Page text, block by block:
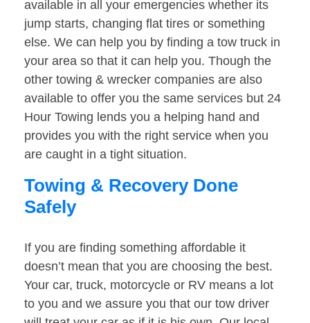
available in all your emergencies whether its
jump starts, changing flat tires or something
else. We can help you by finding a tow truck in
your area so that it can help you. Though the
other towing & wrecker companies are also
available to offer you the same services but 24
Hour Towing lends you a helping hand and
provides you with the right service when you
are caught in a tight situation.
Towing & Recovery Done
Safely
If you are finding something affordable it
doesn’t mean that you are choosing the best.
Your car, truck, motorcycle or RV means a lot
to you and we assure you that our tow driver